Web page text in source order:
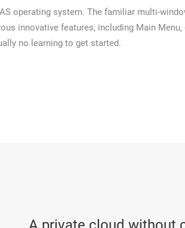
operating system. The familiar multi-
innovative features, including Main
no learning to get started.